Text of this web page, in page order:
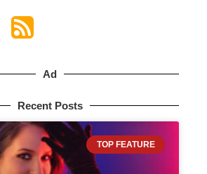
Ad
Recent Posts
TOP FEATURE